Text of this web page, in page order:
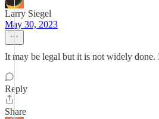
Larry Siegel
May 30, 2023
It may be legal but it is not widely done.
Reply
Share